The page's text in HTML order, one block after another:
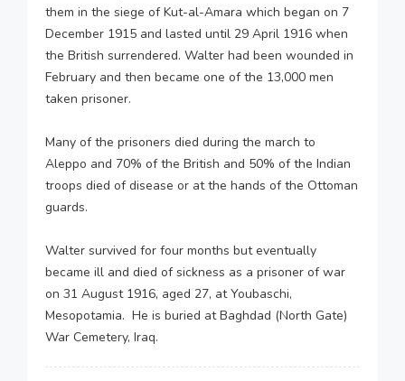
them in the siege of Kut-al-Amara which began on 7
December 1915 and lasted until 29 April 1916 when
the British surrendered. Walter had been wounded in
February and then became one of the 13,000 men
taken prisoner.
Many of the prisoners died during the march to
Aleppo and 70% of the British and 50% of the Indian
troops died of disease or at the hands of the Ottoman
guards.
Walter survived for four months but eventually
became ill and died of sickness as a prisoner of war
on 31 August 1916, aged 27, at Youbaschi,
Mesopotamia. He is buried at Baghdad (North Gate)
War Cemetery, Iraq.